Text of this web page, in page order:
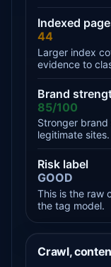
Indexed
44
Larger index
evidence to
Brand
85/100
Stronger
legitimate sites.
Risk label
GOOD
This is the raw
the tag model.
Crawl,